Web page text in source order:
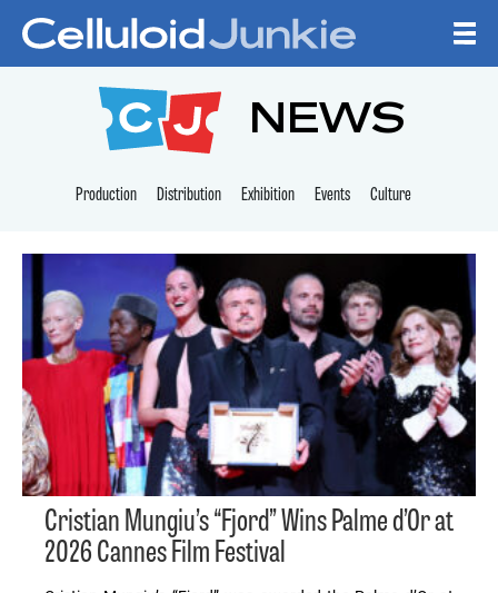
CELLULOID
NEWS
Production Distribution Exhibition Events Culture
Cristian Mungiu’s “Fjord” Wins Palme d’Or at
2026 Cannes Film Festival